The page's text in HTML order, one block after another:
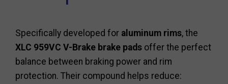
Specifically developed for aluminum rims, the
XLC 959VC V-Brake brake pads offer the perfect
balance between braking power and rim
protection. Their compound helps reduce: